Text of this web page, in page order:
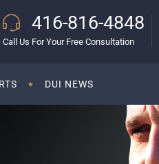
416-816-4848
Call Us For Your Free Consultation
DUI NEWS